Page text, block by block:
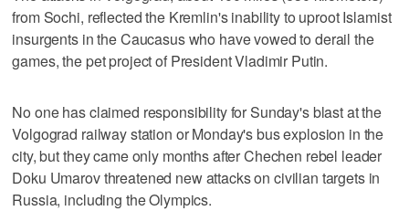
from Sochi, reflected the Kremlin's inability to uproot Islamist
insurgents in the Caucasus who have vowed to derail the
games, the pet project of President Vladimir Putin.
No one has claimed responsibility for Sunday's blast at the
Volgograd railway station or Monday's bus explosion in the
city, but they came only months after Chechen rebel leader
Doku Umarov threatened new attacks on civilian targets in
Russia, including the Olympics.